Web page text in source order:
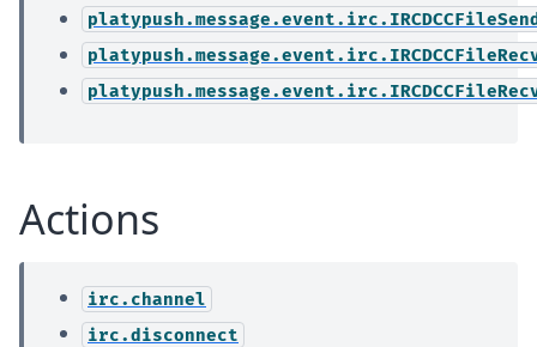
Actions
irc.channel
irc.disconnect